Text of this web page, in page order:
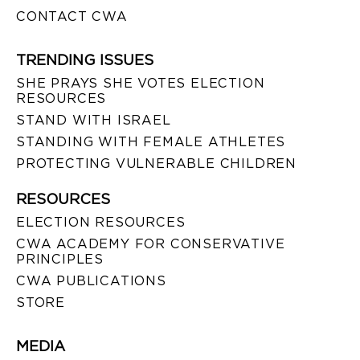
CONTACT CWA
TRENDING ISSUES
SHE PRAYS SHE VOTES ELECTION
RESOURCES
STAND WITH ISRAEL
STANDING WITH FEMALE ATHLETES
PROTECTING VULNERABLE CHILDREN
RESOURCES
ELECTION RESOURCES
CWA ACADEMY FOR CONSERVATIVE
PRINCIPLES
CWA PUBLICATIONS
STORE
MEDIA